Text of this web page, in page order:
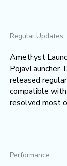
Regular Updates
Amethyst
PojavLauncher.
released
compatible
resolved most
Performance